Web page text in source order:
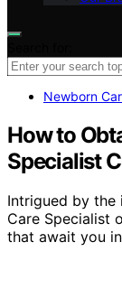
Newborn
How to
Specialist
Intrigued by
Care Specialist
that await you